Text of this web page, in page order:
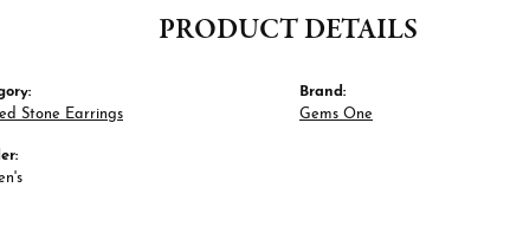
PRODUCT DETAILS
Stone Earrings
Brand:
Gems One